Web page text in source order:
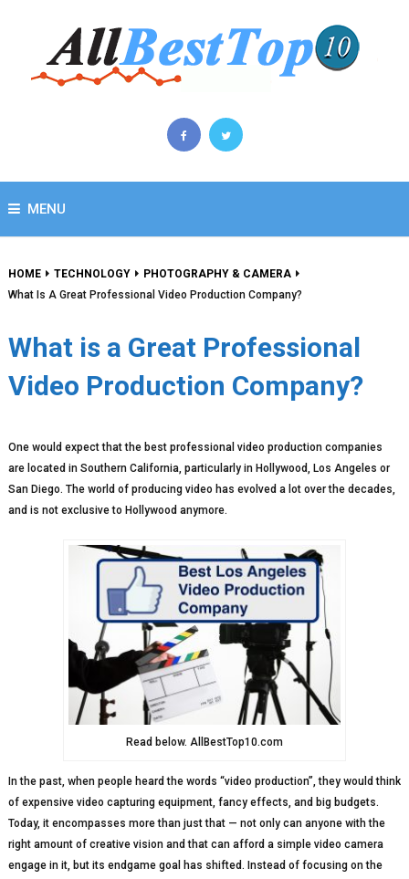
MENU
HOME TECHNOLOGY
PHOTOGRAPHY & CAMERA
What Is A Great Professional Video Production Company?
What is a Great Professional
Video Production Company?
One would expect that the best professional video production companies
are located in Southern California, particularly in Hollywood, Los Angeles or
San Diego. The world of producing video has evolved a lot over the decades,
and is not exclusive to Hollywood anymore.
Read below. AllBestTop10.com
In the past, when people heard the words “video production”, they would think
of expensive video capturing equipment, fancy effects, and big budgets.
Today, it encompasses more than just that — not only can anyone with the
right amount of creative vision and that can afford a simple video camera
engage in it, but its endgame goal has shifted. Instead of focusing on the